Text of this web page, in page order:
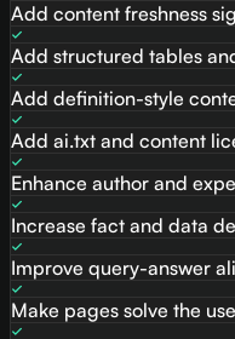
Add content freshness
Add structured tables
Add definition-style
Add ai.txt and content
Enhance author and
Increase fact and data
Improve query-answer
Make pages solve the